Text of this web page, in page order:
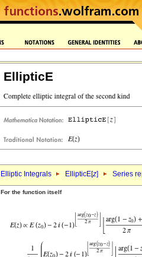
EllipticE
Elliptic Integrals EllipticE[z] Series
For the function itself